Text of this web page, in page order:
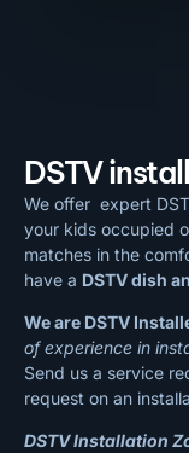
DSTV
We offer expert
your kids occupied
matches in the
have a DSTV dish
We are DSTV
of experience in
Send us a service
request on an
DSTV Installation